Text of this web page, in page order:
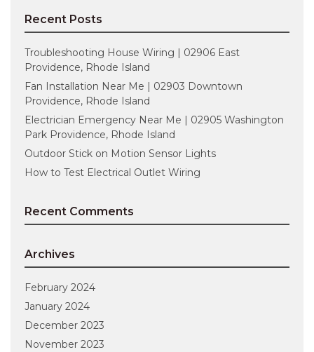
Recent Posts
Troubleshooting House Wiring | 02906 East
Providence, Rhode Island
Fan Installation Near Me | 02903 Downtown
Providence, Rhode Island
Electrician Emergency Near Me | 02905 Washington
Park Providence, Rhode Island
Outdoor Stick on Motion Sensor Lights
How to Test Electrical Outlet Wiring
Recent Comments
Archives
February 2024
January 2024
December 2023
November 2023